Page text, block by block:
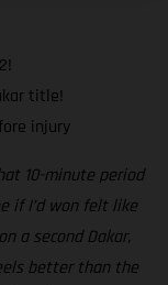
title!
injury
10-minute period
if I’d won felt like
a second Dakar,
better than the